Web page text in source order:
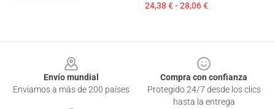
24,38 € - 28,06 €
Envío mundial
Enviamos a más de 200 países
Compra con confianza
Protegido 24/7 desde los clics
hasta la entrega